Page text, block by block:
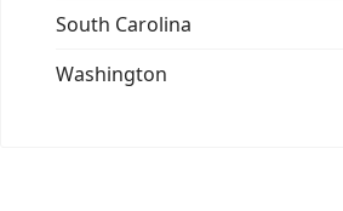
South Carolina
Washington